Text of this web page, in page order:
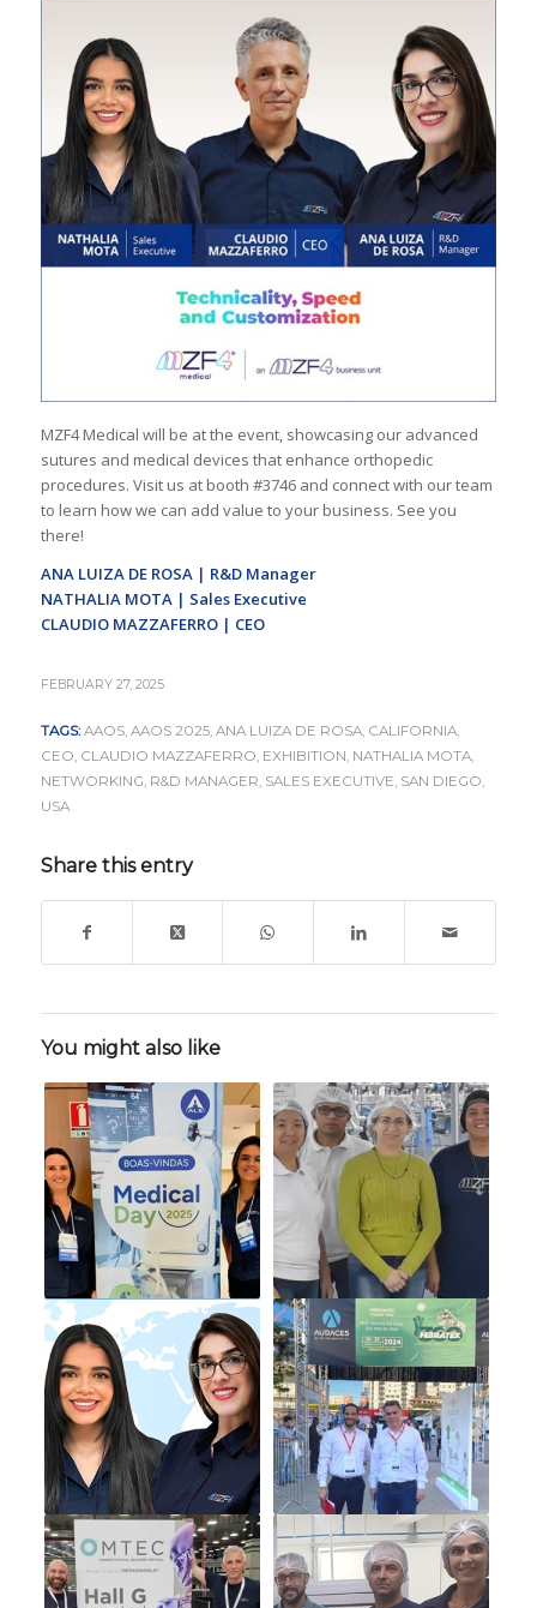
MZF4 Medical will be at the event, showcasing our advanced
sutures and medical devices that enhance orthopedic
procedures. Visit us at booth #3746 and connect with our team
to learn how we can add value to your business. See you
there!
ANA LUIZA DE ROSA | R&D Manager
NATHALIA MOTA | Sales Executive
CLAUDIO MAZZAFERRO | CEO
FEBRUARY 27, 2025
TAGS: AAOS, AAOS 2025, ANA LUIZA DE ROSA, CALIFORNIA,
CEO, CLAUDIO MAZZAFERRO, EXHIBITION, NATHALIA MOTA,
NETWORKING, R&D MANAGER, SALES EXECUTIVE, SAN DIEGO,
USA
Share this entry
You might also like